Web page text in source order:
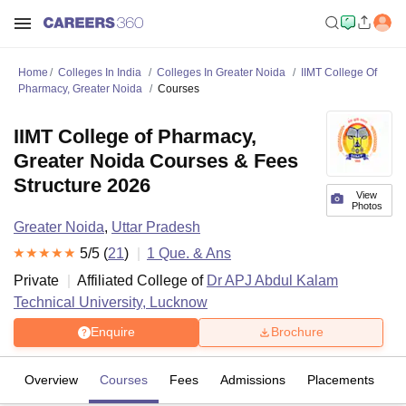
Home Colleges In India Colleges In Greater Noida
IIMT College Of
Pharmacy, Greater Noida
Courses
View
Photos
IIMT College of Pharmacy,
Greater Noida Courses & Fees
Structure 2026
Greater Noida, Uttar Pradesh
5/5 (21) 1 Que. & Ans
Private
Affiliated College of Dr APJ Abdul Kalam
Technical University, Lucknow
Enquire Brochure
Overview Courses Fees Admissions Placements